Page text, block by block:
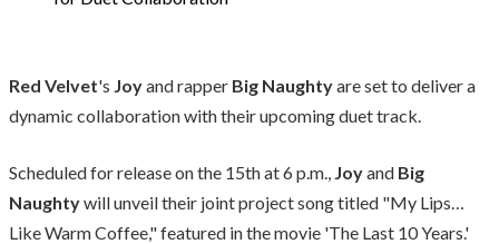
Red Velvet's Joyand rapper Big Naughtyare set to deliver a
dynamic collaboration with their upcoming duet track.
Scheduled for release on the 15th at 6 p.m., Joyand Big
Naughtywill unveil their joint project song titled "My Lips…
Like Warm Coffee," featured in the movie 'The Last 10 Years.'